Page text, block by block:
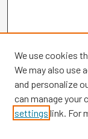
Browse
We use cookies
We may also use
and personalize
can manage your
settings link. For